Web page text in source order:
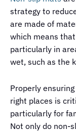
strategy to
are made of
which means
particularly in
wet, such as the
Properly
right places is
particularly for
Not only do non-